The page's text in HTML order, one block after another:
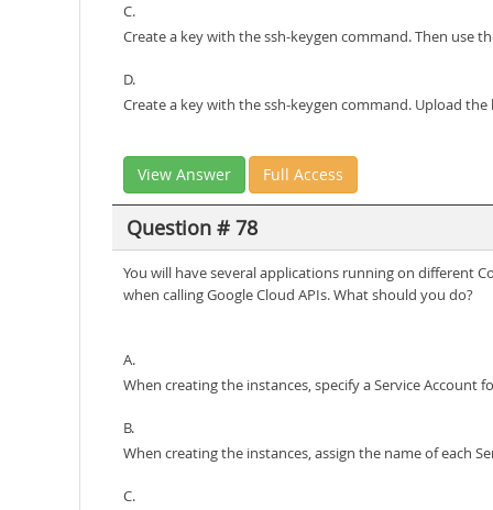
C.
Create a key with the ssh-keygen command. Then use
D.
Create a key with the ssh-keygen command. Upload
View Answer Full Access
Question # 78
You will have several applications running on different
when calling Google Cloud APIs. What should you do?
A.
When creating the instances, specify a Service Account
B.
When creating the instances, assign the name of each
C.